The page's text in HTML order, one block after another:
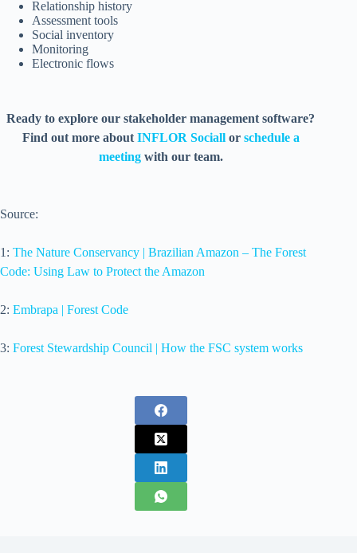
Relationship history
Assessment tools
Social inventory
Monitoring
Electronic flows
Ready to explore our stakeholder management software?
Find out more about INFLOR Sociallor schedule a
meetingwith our team.
Source:
1: The Nature Conservancy | Brazilian Amazon – The Forest
Code: Using Law to Protect the Amazon
2: Embrapa | Forest Code
3: Forest Stewardship Council | How the FSC system works